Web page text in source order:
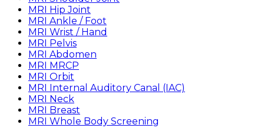
MRI Hip Joint
MRI Ankle / Foot
MRI Wrist / Hand
MRI Pelvis
MRI Abdomen
MRI MRCP
MRI Orbit
MRI Internal Auditory Canal (IAC)
MRI Neck
MRI Breast
MRI Whole Body Screening